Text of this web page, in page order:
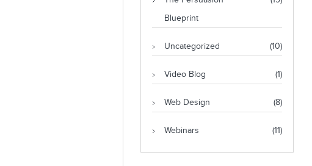
Blueprint
Uncategorized (10)
Video Blog (1)
Web Design (8)
Webinars (11)